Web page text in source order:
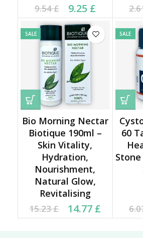
9.54£
Original price was:
9.54 £.
9.25 £
Current price is: 9.25 £.
SALE
Bio Morning Nectar
Biotique 190ml –
Skin Vitality,
Hydration,
Nourishment,
Natural Glow,
Revitalising
15.23£
Original price was:
15.23 £.
14.77 £
Current price is:
14.77 £.
SALE
60